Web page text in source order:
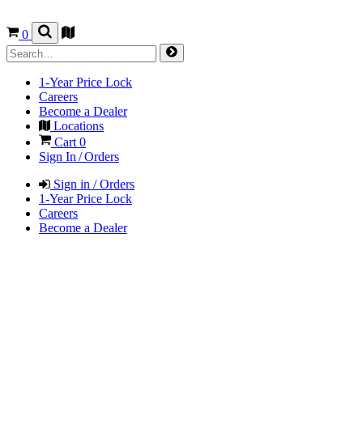
0
1-Year Price Lock
Careers
Become a Dealer
Locations
Cart 0
Sign In / Orders
Sign in / Orders
1-Year Price Lock
Careers
Become a Dealer